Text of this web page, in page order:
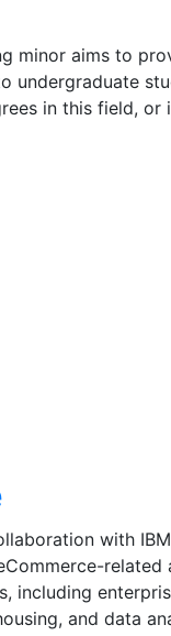
minor aims to
undergraduate
in this field,
with
including
and data